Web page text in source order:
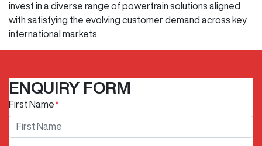
invest in a diverse range of powertrain solutions aligned
with satisfying the evolving customer demand across key
international markets.
ENQUIRY FORM
First Name*